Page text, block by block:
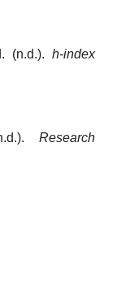
(n.d.). h-index
Research